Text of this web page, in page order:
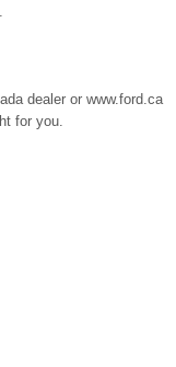
dealer or www.ford.ca
for you.